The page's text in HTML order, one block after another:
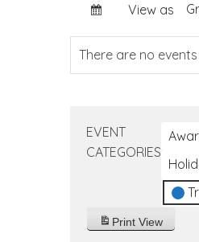
View as
There are no
EVENT
CATEGORIES
Print View